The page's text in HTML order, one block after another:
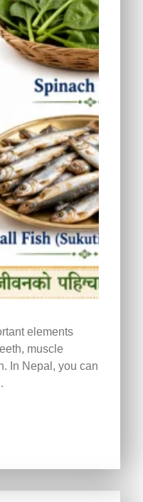
elements
muscle
In Nepal, you can